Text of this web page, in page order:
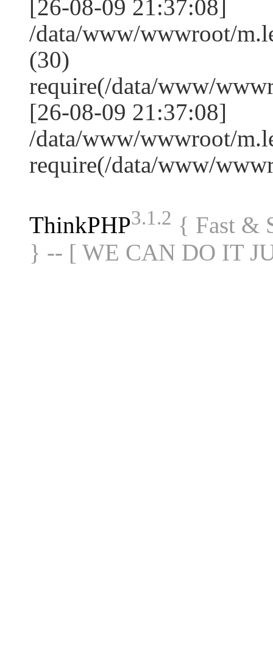
[26-08-09 21:37:08]
/data/www/wwwroot/
(30)
require(/data/www/
[26-08-09 21:37:08]
/data/www/wwwroot/
require(/data/www/
ThinkPHP3.1.2 { Fast &
} -- [ WE CAN DO IT